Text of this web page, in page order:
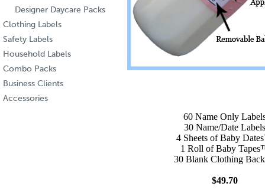
Designer Daycare Packs
Clothing Labels
Safety Labels
Household Labels
Combo Packs
Business Clients
Accessories
60 Name Only
30 Name/Date
4 Sheets of Baby
1 Roll of Baby
30 Blank Clothing
$49.70